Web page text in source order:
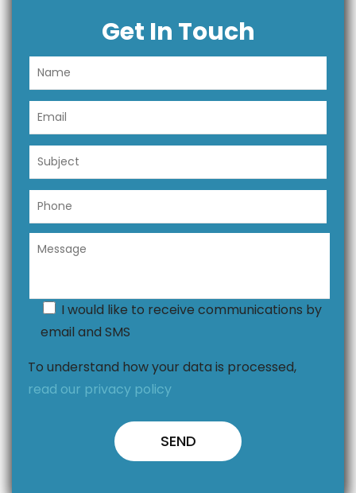
Get In Touch
I would like to receive communications by
email and SMS
To understand how your data is processed,
read our privacy policy